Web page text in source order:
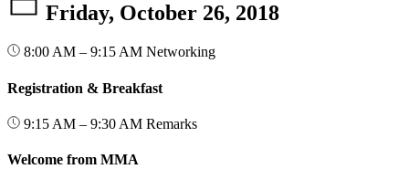
Friday, October 26, 2018
8:00 AM – 9:15 AM Networking
Registration & Breakfast
9:15 AM – 9:30 AM Remarks
Welcome from MMA